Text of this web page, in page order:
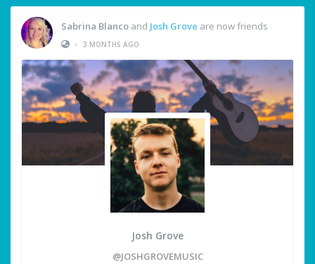
Sabrina Blanco and Josh Grove are now friends
• 3 MONTHS AGO
Josh Grove
@JOSHGROVEMUSIC